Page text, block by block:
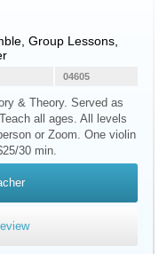
Group Lessons,
04605
& Theory. Served as
all ages. All levels
or Zoom. One violin
30 min.